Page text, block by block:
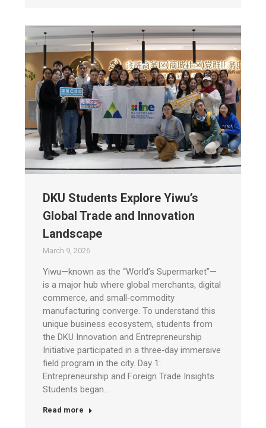
DKU Students Explore Yiwu’s
Global Trade and Innovation
Landscape
March 9, 2026
Yiwu—known as the “World’s Supermarket”—
is a major hub where global merchants, digital
commerce, and small‑commodity
manufacturing converge. To understand this
unique business ecosystem, students from
the DKU Innovation and Entrepreneurship
Initiative participated in a three‑day immersive
field program in the city. Day 1:
Entrepreneurship and Foreign Trade Insights
Students began…
Read more